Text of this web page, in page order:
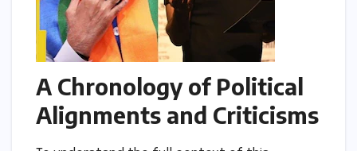
A Chronology of Political
Alignments and Criticisms